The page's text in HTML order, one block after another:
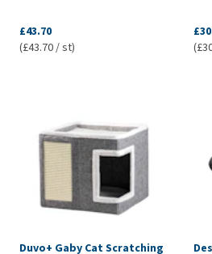
£43.70
(£43.70 / st)
Duvo+ Gaby Cat Scratching